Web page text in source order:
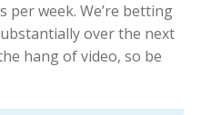
per week. We’re betting
over the next
hang of video, so be